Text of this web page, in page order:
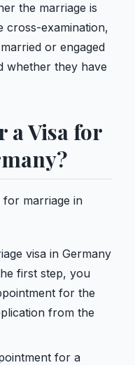
the marriage is
cross-examination,
or engaged
whether they have
a Visa for
for marriage in
visa in Germany
first step, you
for the
from the
for a